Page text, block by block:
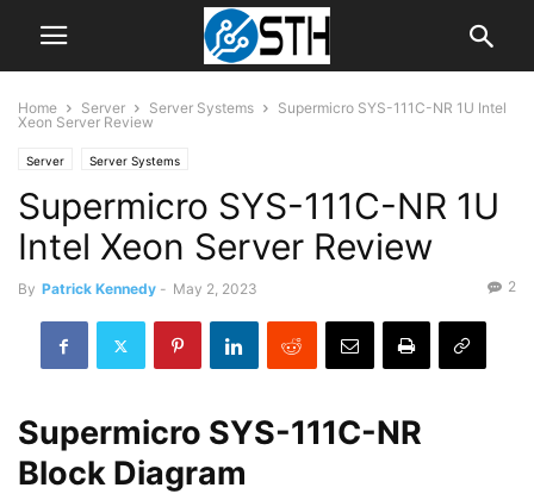
Home Server Server Systems
Supermicro SYS-111C-NR 1U Intel
Xeon Server Review
Server Server Systems
Supermicro SYS-111C-NR 1U
Intel Xeon Server Review
By Patrick Kennedy - May 2, 2023 2
Supermicro SYS-111C-NR
Block Diagram